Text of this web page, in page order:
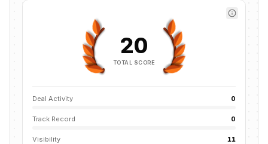
20
TOTAL SCORE
Deal Activity 0
Track Record 0
Visibility 11